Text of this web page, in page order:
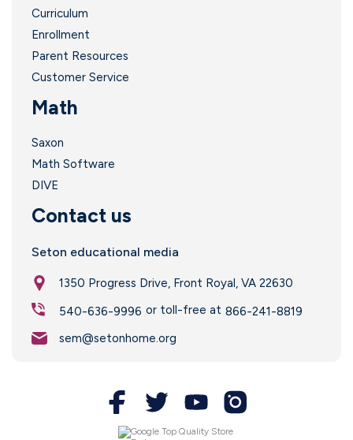
Curriculum
Enrollment
Parent Resources
Customer Service
Math
Saxon
Math Software
DIVE
Contact us
Seton educational media
1350 Progress Drive, Front Royal, VA 22630
540-636-9996 or toll-free at 866-241-8819
sem@setonhome.org